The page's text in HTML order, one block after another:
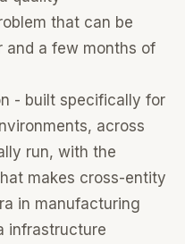
that can be
and a few months of
- built specifically for
across
run, with the
makes cross-entity
in manufacturing
infrastructure